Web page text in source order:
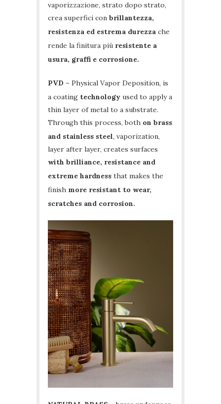
vaporizzazione, strato dopo strato,
crea superfici con brillantezza,
resistenza ed estrema durezza che
rende la finitura più resistente a
usura, graffi e corrosione.
PVD – Physical Vapor Deposition, is
a coating technology used to apply a
thin layer of metal to a substrate.
Through this process, both on brass
and stainless steel, vaporization,
layer after layer, creates surfaces
with brilliance, resistance and
extreme hardness that makes the
finish more resistant to wear,
scratches and corrosion.